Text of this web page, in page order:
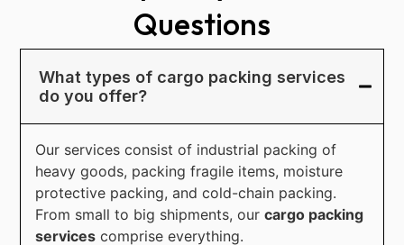
Questions
What types of cargo packing services
do you offer?
Our services consist of industrial packing of
heavy goods, packing fragile items, moisture
protective packing, and cold-chain packing.
From small to big shipments, ourcargo packing
services comprise everything.